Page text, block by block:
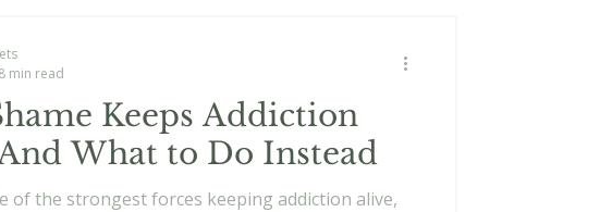
Keeps Addiction
What to Do Instead
of the strongest forces keeping addiction alive,
8 min read